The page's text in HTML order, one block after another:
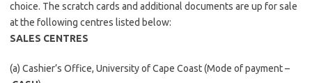
choice. The scratch cards and additional documents are up for sale
at the following centres listed below:
SALES CENTRES
(a) Cashier’s Office, University of Cape Coast (Mode of payment –